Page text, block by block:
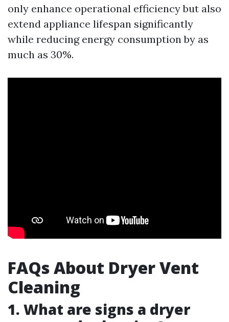
only enhance operational efficiency but also
extend appliance lifespan significantly
while reducing energy consumption by as
much as 30%.
FAQs About Dryer Vent
Cleaning
1. What are signs a dryer